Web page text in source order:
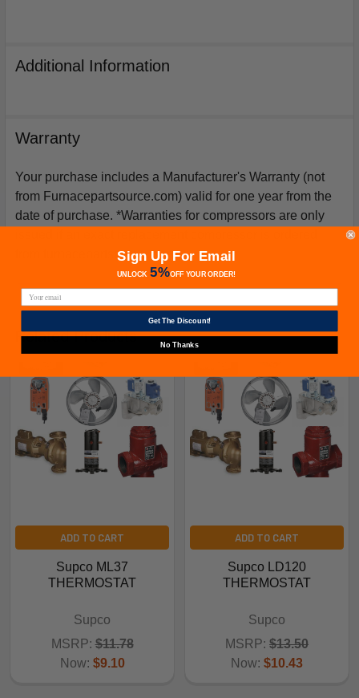
Additional Information
Warranty
Your purchase includes a Manufacturer's Warranty (not
from Furnacepartsource.com) valid for one year from the
date of purchase. *Warranties for compressors are only
from furnacepartsource.com.
Related Products
ADD TO CART
Supco ML37
THERMOSTAT
Supco
MSRP: $11.78
Now: $9.10
ADD TO CART
Supco LD120
THERMOSTAT
Supco
MSRP: $13.50
Now: $10.43
Sign Up For Email
UNLOCK 5%OFFYOUR ORDER!
Get The Discount!
No Thanks